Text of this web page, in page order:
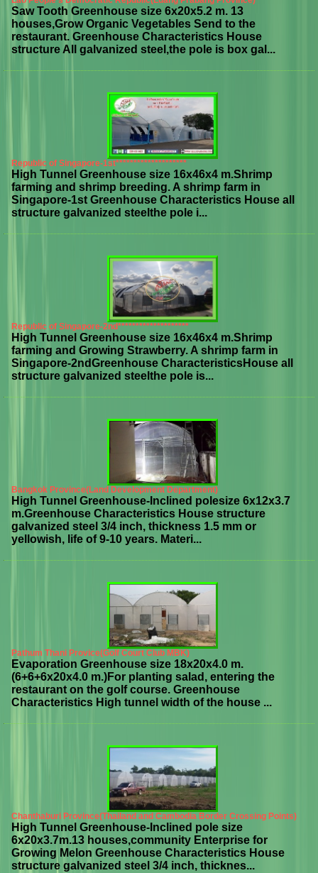
Saw Tooth Greenhouse size 6x20x5.2 m. 13
houses,Grow Organic Vegetables Send to the
restaurant. Greenhouse Characteristics House
structure All galvanized steel,the pole is box gal...
Republic of Singapore-1st********************
High Tunnel Greenhouse size 16x46x4 m.Shrimp
farming and shrimp breeding. A shrimp farm in
Singapore-1st Greenhouse Characteristics House all
structure galvanized steelthe pole i...
Republic of Singapore-2nd********************
High Tunnel Greenhouse size 16x46x4 m.Shrimp
farming and Growing Strawberry. A shrimp farm in
Singapore-2ndGreenhouse CharacteristicsHouse all
structure galvanized steelthe pole is...
Bangkok Province(Land Development Department)
High Tunnel Greenhouse-Inclined polesize 6x12x3.7
m.Greenhouse Characteristics House structure
galvanized steel 3/4 inch, thickness 1.5 mm or
yellowish, life of 9-10 years. Materi...
Pathum Thani Provice(Golf Court Club MBK)
Evaporation Greenhouse size 18x20x4.0 m.
(6+6+6x20x4.0 m.)For planting salad, entering the
restaurant on the golf course. Greenhouse
Characteristics High tunnel width of the house ...
Chanthaburi Province(Thailand and Cambodia Border Crossing Points)
High Tunnel Greenhouse-Inclined pole size
6x20x3.7m.13 houses,community Enterprise for
Growing Melon Greenhouse Characteristics House
structure galvanized steel 3/4 inch, thicknes...